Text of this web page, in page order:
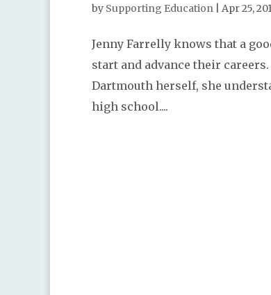
by Supporting Education Apr 25,
Jenny Farrelly knows that a
start and advance their
Dartmouth herself, she
high school....